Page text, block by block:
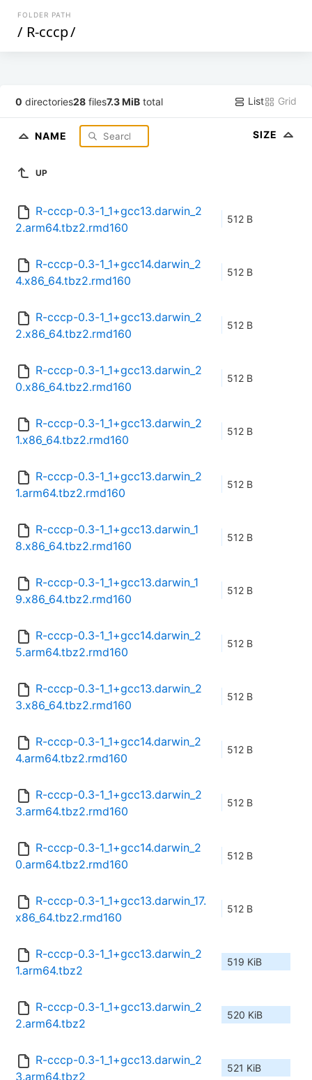
FOLDER PATH
/ R-cccp/
0 directories28 files7.3 MiB total List Grid
NAME SIZE
UP
R-cccp-0.3-1_1+gcc13.darwin_2
2.arm64.tbz2.rmd160
512 B
R-cccp-0.3-1_1+gcc14.darwin_2
4.x86_64.tbz2.rmd160
512 B
R-cccp-0.3-1_1+gcc13.darwin_2
2.x86_64.tbz2.rmd160
512 B
R-cccp-0.3-1_1+gcc13.darwin_2
0.x86_64.tbz2.rmd160
512 B
R-cccp-0.3-1_1+gcc13.darwin_2
1.x86_64.tbz2.rmd160
512 B
R-cccp-0.3-1_1+gcc13.darwin_2
1.arm64.tbz2.rmd160
512 B
R-cccp-0.3-1_1+gcc13.darwin_1
8.x86_64.tbz2.rmd160
512 B
R-cccp-0.3-1_1+gcc13.darwin_1
9.x86_64.tbz2.rmd160
512 B
R-cccp-0.3-1_1+gcc14.darwin_2
5.arm64.tbz2.rmd160
512 B
R-cccp-0.3-1_1+gcc13.darwin_2
3.x86_64.tbz2.rmd160
512 B
R-cccp-0.3-1_1+gcc14.darwin_2
4.arm64.tbz2.rmd160
512 B
R-cccp-0.3-1_1+gcc13.darwin_2
3.arm64.tbz2.rmd160
512 B
R-cccp-0.3-1_1+gcc14.darwin_2
0.arm64.tbz2.rmd160
512 B
R-cccp-0.3-1_1+gcc13.darwin_17.
x86_64.tbz2.rmd160
512 B
R-cccp-0.3-1_1+gcc13.darwin_2
1.arm64.tbz2
519 KiB
R-cccp-0.3-1_1+gcc13.darwin_2
2.arm64.tbz2
520 KiB
R-cccp-0.3-1_1+gcc13.darwin_2
3.arm64.tbz2
521 KiB